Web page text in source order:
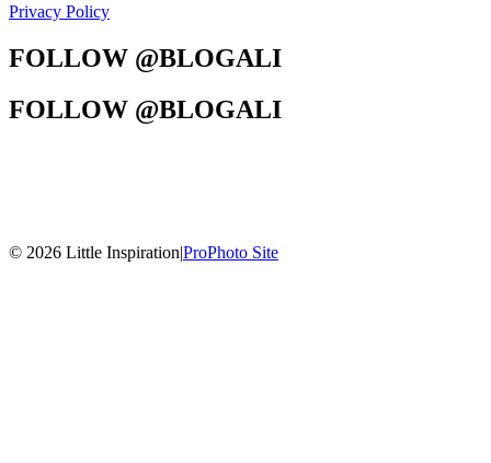
Privacy Policy
FOLLOW @BLOGALI
FOLLOW @BLOGALI
© 2026 Little Inspiration|ProPhoto Site